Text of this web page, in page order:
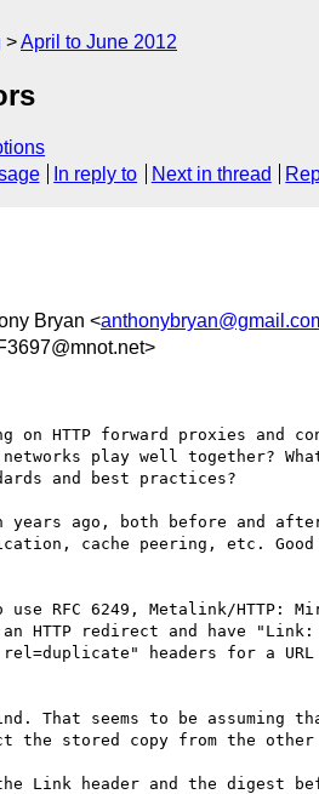
April to June 2012
In reply to Next in thread
Bryan <
HTTP forward proxies and
play well together?
and best practices?
ago, both before and
cache peering, etc.
RFC 6249, Metalink/
HTTP redirect and have
headers for a
That seems to be
the stored copy from the other
Link header and the digest